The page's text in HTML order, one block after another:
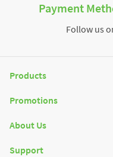
Payment
Follow us
Products
Promotions
About Us
Support